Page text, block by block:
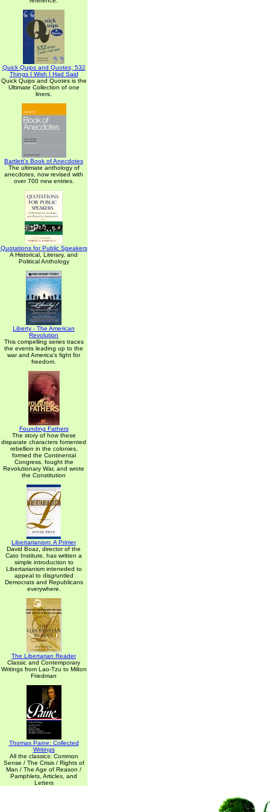
Quick Quips and Quotes; 532
Things I Wish I Had Said
Quick Quips and Quotes is the
Ultimate Collection of one
liners.
Bartlett's Book of Anecdotes
The ultimate anthology of
anecdotes, now revised with
over 700 new entries.
Quotations for Public Speakers
A Historical, Literary, and
Political Anthology
Liberty - The American
Revolution
This compelling series traces
the events leading up to the
war and America's fight for
freedom.
Founding Fathers
The story of how these
disparate characters fomented
rebellion in the colonies,
formed the Continental
Congress, fought the
Revolutionary War, and wrote
the Constitution
Libertarianism: A Primer
David Boaz, director of the
Cato Institute, has written a
simple introduction to
Libertarianism inteneded to
appeal to disgruntled
Democrats and Republicans
everywhere.
The Libertarian Reader
Classic and Contemporary
Writings from Lao-Tzu to Milton
Friedman
Thomas Paine: Collected
Writings
All the classics: Common
Sense / The Crisis / Rights of
Man / The Age of Reason /
Pamphlets, Articles, and
Letters